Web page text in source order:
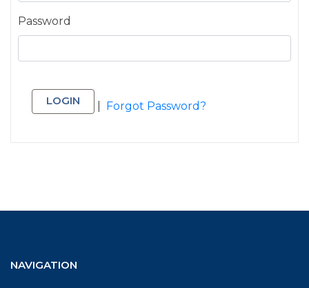
Password
Forgot Password?
NAVIGATION